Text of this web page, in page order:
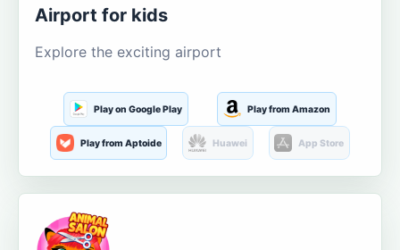
Airport for kids
Explore the exciting airport
Play on Google Play Play from Amazon
Play from Aptoide Huawei App Store